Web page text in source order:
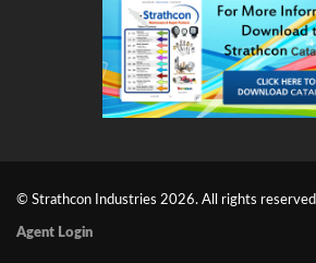
© Strathcon Industries 2026. All rights reserved
Agent Login